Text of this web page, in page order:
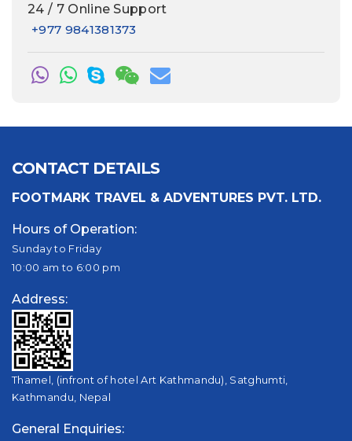
24 / 7 Online Support
+977 9841381373
CONTACT DETAILS
FOOTMARK TRAVEL & ADVENTURES PVT. LTD.
Hours of Operation:
Sunday to Friday
10:00 am to 6:00 pm
Address:
Thamel, (infront of hotel Art Kathmandu), Satghumti,
Kathmandu, Nepal
General Enquiries: